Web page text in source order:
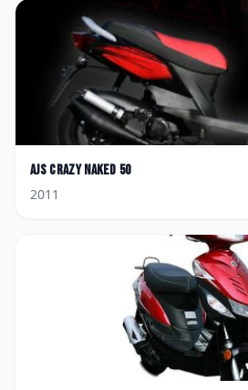
AJS Crazy Naked 50
2011